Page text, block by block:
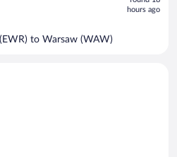
$981
hours ago
to Warsaw (WAW)